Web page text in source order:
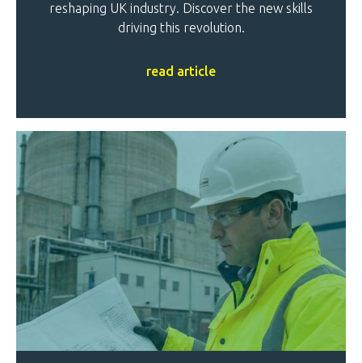
reshaping UK industry. Discover the new skills
driving this revolution.
read article